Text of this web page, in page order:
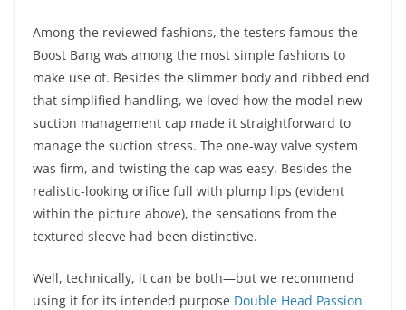
Among the reviewed fashions, the testers famous the
Boost Bang was among the most simple fashions to
make use of. Besides the slimmer body and ribbed end
that simplified handling, we loved how the model new
suction management cap made it straightforward to
manage the suction stress. The one-way valve system
was firm, and twisting the cap was easy. Besides the
realistic-looking orifice full with plump lips (evident
within the picture above), the sensations from the
textured sleeve had been distinctive.
Well, technically, it can be both—but we recommend
using it for its intended purpose Double Head Passion